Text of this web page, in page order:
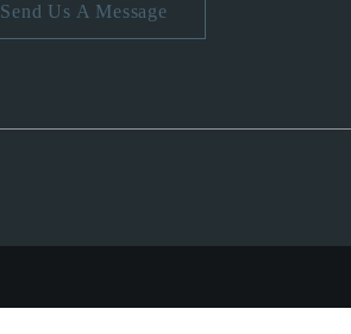
Send Us A Message